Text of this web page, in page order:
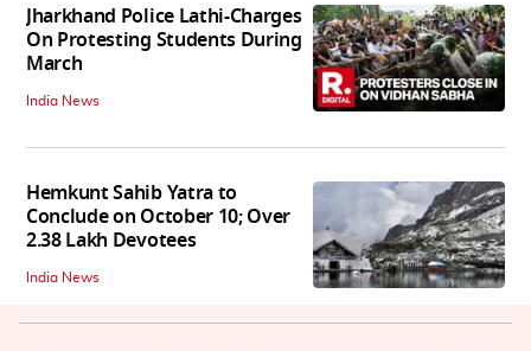
Jharkhand Police Lathi-Charges
On Protesting Students During
March
India News
Hemkunt Sahib Yatra to
Conclude on October 10; Over
2.38 Lakh Devotees
India News